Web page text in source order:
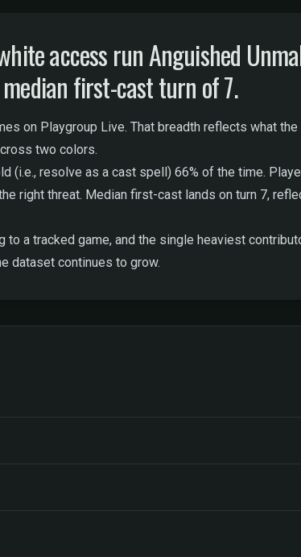
access run Anguished
first-cast turn of 7.
on Playgroup Live. That breadth reflects what
two colors.
(i.e., resolve as a cast spell) 66% of the time.
right threat. Median first-cast lands on turn 7,
a tracked game, and the single heaviest
dataset continues to grow.